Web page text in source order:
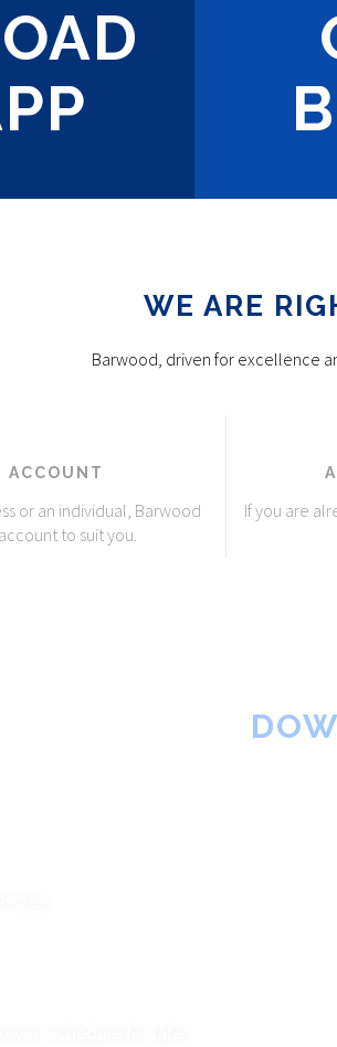
WE ARE
Barwood, driven for excellence
ACCOUNT
or an individual, Barwood
to suit you.
If you are